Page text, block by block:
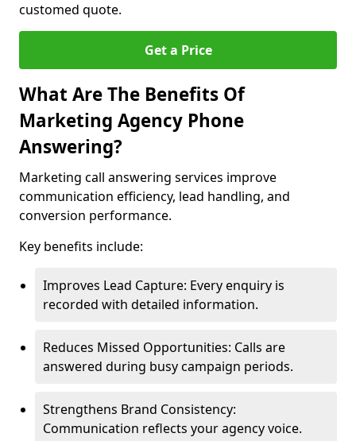
customed quote.
Get a Price
What Are The Benefits Of
Marketing Agency Phone
Answering?
Marketing call answering services improve
communication efficiency, lead handling, and
conversion performance.
Key benefits include:
Improves Lead Capture: Every enquiry is
recorded with detailed information.
Reduces Missed Opportunities: Calls are
answered during busy campaign periods.
Strengthens Brand Consistency:
Communication reflects your agency voice.